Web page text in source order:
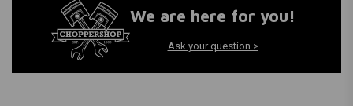
We are here for you!
Ask your question >